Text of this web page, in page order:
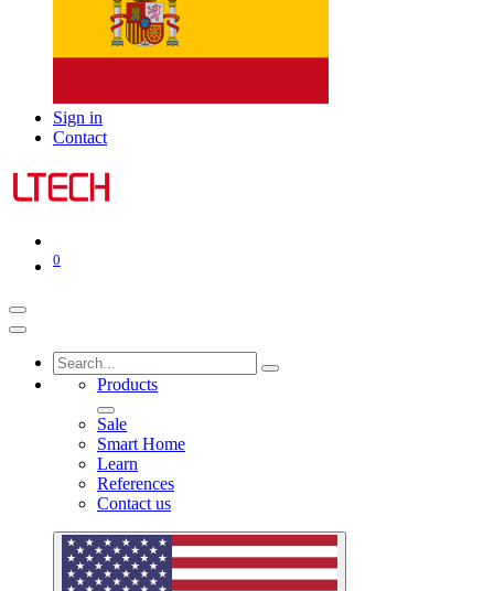
Sign in
Contact
0
Products
Sale
Smart Home
Learn
References
Contact us